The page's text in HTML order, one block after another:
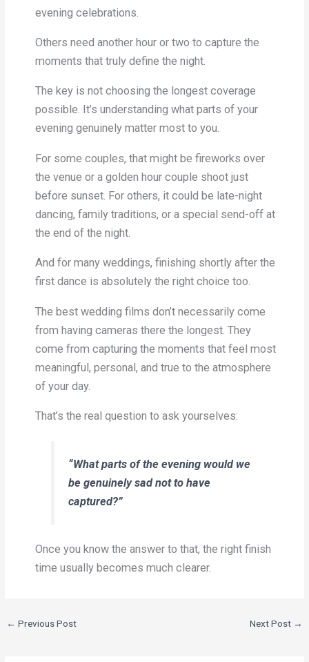
evening celebrations.
Others need another hour or two to capture the
moments that truly define the night.
The key is not choosing the longest coverage
possible. It’s understanding what parts of your
evening genuinely matter most to you.
For some couples, that might be fireworks over
the venue or a golden hour couple shoot just
before sunset. For others, it could be late-night
dancing, family traditions, or a special send-off at
the end of the night.
And for many weddings, finishing shortly after the
first dance is absolutely the right choice too.
The best wedding films don’t necessarily come
from having cameras there the longest. They
come from capturing the moments that feel most
meaningful, personal, and true to the atmosphere
of your day.
That’s the real question to ask yourselves:
“What parts of the evening would we
be genuinely sad not to have
captured?”
Once you know the answer to that, the right finish
time usually becomes much clearer.
← Previous Post Next Post →